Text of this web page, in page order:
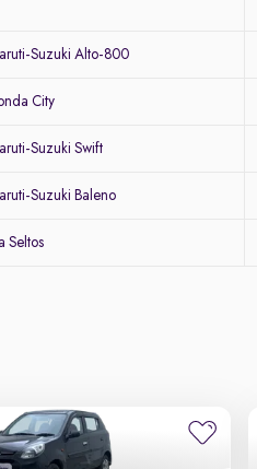
Suzuki Alto-800
City
Suzuki Swift
Suzuki Baleno
Seltos